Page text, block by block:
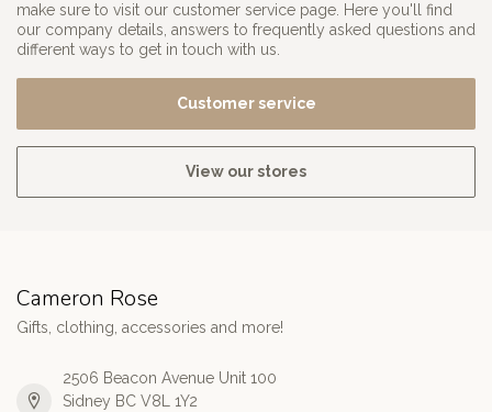
make sure to visit our customer service page. Here you'll find
our company details, answers to frequently asked questions and
different ways to get in touch with us.
Customer service
View our stores
Cameron Rose
Gifts, clothing, accessories and more!
2506 Beacon Avenue Unit 100
Sidney BC V8L 1Y2